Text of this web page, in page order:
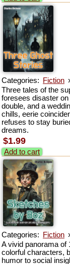
Categories: Fiction
Three tales of the
foresees disaster
double, and a
chills, eerie
refuses to stay
dreams.
$1.99
Add to cart
Categories: Fiction
A vivid panorama of
colorful characters,
humor to social